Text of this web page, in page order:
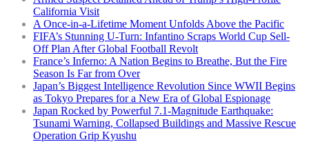
California Visit
A Once-in-a-Lifetime Moment Unfolds Above the Pacific
FIFA’s Stunning U-Turn: Infantino Scraps World Cup Sell-
Off Plan After Global Football Revolt
France’s Inferno: A Nation Begins to Breathe, But the Fire
Season Is Far from Over
Japan’s Biggest Intelligence Revolution Since WWII Begins
as Tokyo Prepares for a New Era of Global Espionage
Japan Rocked by Powerful 7.1-Magnitude Earthquake:
Tsunami Warning, Collapsed Buildings and Massive Rescue
Operation Grip Kyushu